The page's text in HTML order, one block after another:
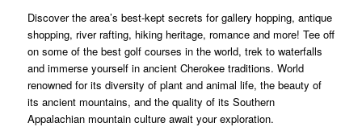
Discover the area’s best-kept secrets for gallery hopping, antique
shopping, river rafting, hiking heritage, romance and more! Tee off
on some of the best golf courses in the world, trek to waterfalls
and immerse yourself in ancient Cherokee traditions. World
renowned for its diversity of plant and animal life, the beauty of
its ancient mountains, and the quality of its Southern
Appalachian mountain culture await your exploration.